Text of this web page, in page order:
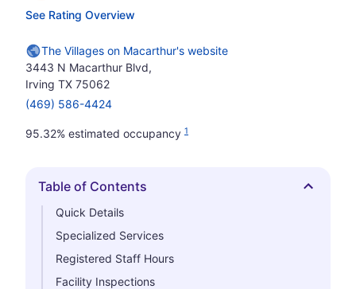
See Rating Overview
The Villages on Macarthur's website
3443 N Macarthur Blvd,
Irving TX 75062
(469) 586-4424
95.32% estimated occupancy 1
Hide
Table of Contents
Quick Details
Specialized Services
Registered Staff Hours
Facility Inspections